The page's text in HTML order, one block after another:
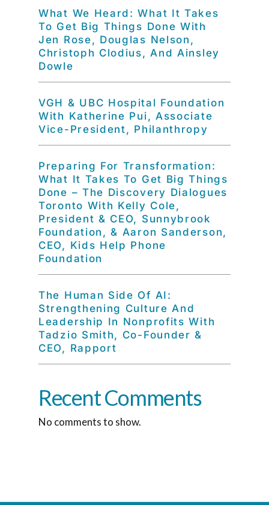
What We Heard: What It Takes
To Get Big Things Done With
Jen Rose, Douglas Nelson,
Christoph Clodius, And Ainsley
Dowle
VGH & UBC Hospital Foundation
With Katherine Pui, Associate
Vice-President, Philanthropy
Preparing For Transformation:
What It Takes To Get Big Things
Done – The Discovery Dialogues
Toronto With Kelly Cole,
President & CEO, Sunnybrook
Foundation, & Aaron Sanderson,
CEO, Kids Help Phone
Foundation
The Human Side Of AI:
Strengthening Culture And
Leadership In Nonprofits With
Tadzio Smith, Co-Founder &
CEO, Rapport
Recent Comments
No comments to show.